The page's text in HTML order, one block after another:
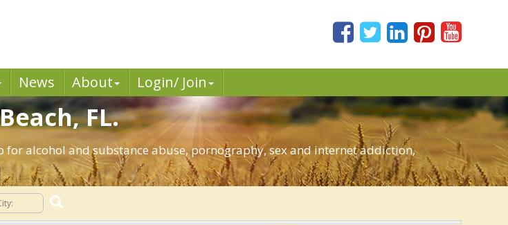
News About Login/ Join
FL.
for alcohol and substance abuse, pornography, sex and internet addiction,